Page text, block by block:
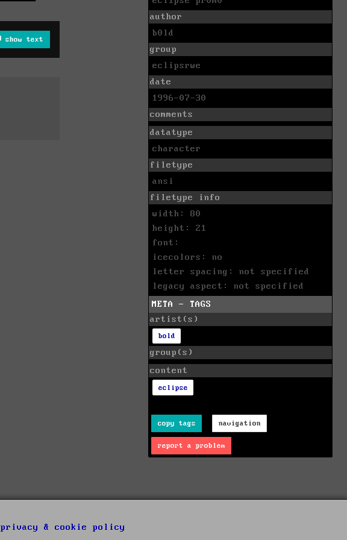
show text
author
b0ld
group
eclipsrwe
date
1996-07-30
comments
datatype
character
filetype
ansi
filetype info
width: 80
height: 21
font:
icecolors: no
letter spacing: not specified
legacy aspect: not specified
META - TAGS
artist(s)
bold
group(s)
content
eclipse
copy tags navigation
report a problem
privacy & cookie policy